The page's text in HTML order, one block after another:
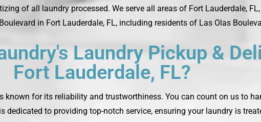
of all laundry processed. We serve all areas of Fort Lauderdale,
in Fort Lauderdale, FL, including residents of Las Olas
Laundry Pickup &
Fort Lauderdale, FL?
known for its reliability and trustworthiness. You can count on us to
dedicated to providing top-notch service, ensuring your laundry is